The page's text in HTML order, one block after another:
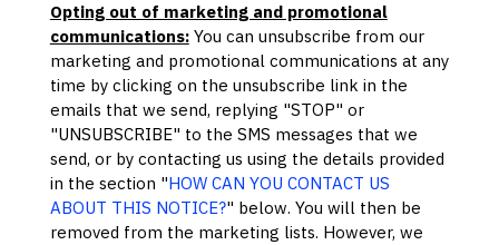
Opting out of marketing and promotional
communications: You can unsubscribe from our
marketing and promotional communications at any
time byclicking on the unsubscribe link in the
emails that we send, replying "STOP" or
"UNSUBSCRIBE" to the SMS messages that we
send, or by contacting us using the details provided
in the section "HOW CAN YOU CONTACT US
ABOUT THIS NOTICE?" below. You will then be
removed from the marketing lists. However, we